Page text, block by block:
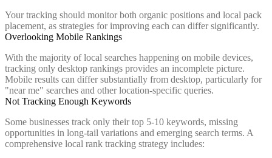
Your tracking should monitor both organic positions and local pack
placement, as strategies for improving each can differ significantly.
Overlooking Mobile Rankings
With the majority of local searches happening on mobile devices,
tracking only desktop rankings provides an incomplete picture.
Mobile results can differ substantially from desktop, particularly for
"near me" searches and other location-specific queries.
Not Tracking Enough Keywords
Some businesses track only their top 5-10 keywords, missing
opportunities in long-tail variations and emerging search terms. A
comprehensive local rank tracking strategy includes: